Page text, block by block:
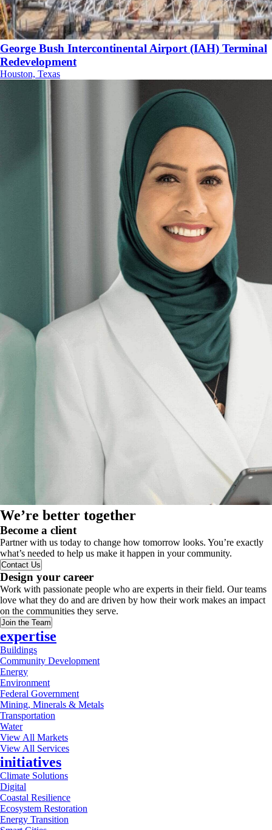
George Bush Intercontinental Airport (IAH) Terminal
Redevelopment
Houston, Texas
We’re better together
Become a client
Partner with us today to change how tomorrow looks. You’re exactly
what’s needed to help us make it happen in your community.
Contact Us
Design your career
Work with passionate people who are experts in their field. Our teams
love what they do and are driven by how their work makes an impact
on the communities they serve.
Join the Team
expertise
Buildings
Community Development
Energy
Environment
Federal Government
Mining, Minerals & Metals
Transportation
Water
View All Markets
View All Services
initiatives
Climate Solutions
Digital
Coastal Resilience
Ecosystem Restoration
Energy Transition